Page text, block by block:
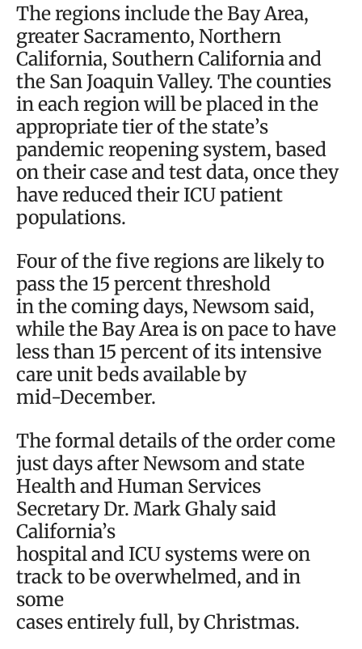
The regions include the Bay Area,
greater Sacramento, Northern
California, Southern California and
the San Joaquin Valley. The counties
in each region will be placed in the
appropriate tier of the state’s
pandemic reopening system, based
on their case and test data, once they
have reduced their ICU patient
populations.
Four of the five regions are likely to
pass the 15 percent threshold
in the coming days, Newsom said,
while the Bay Area is on pace to have
less than 15 percent of its intensive
care unit beds available by
mid-December.
The formal details of the order come
just days after Newsom and state
Health and Human Services
Secretary Dr. Mark Ghaly said
California’s
hospital and ICU systems were on
track to be overwhelmed, and in
some
cases entirely full, by Christmas.